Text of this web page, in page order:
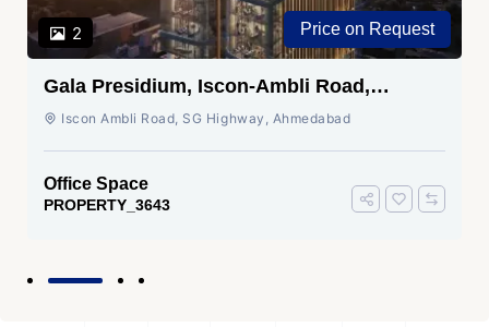
2 Price on Request
Gala Presidium, Iscon-Ambli Road,
Ahmedabad
Iscon Ambli Road, SG Highway, Ahmedabad
Office Space
PROPERTY_3643